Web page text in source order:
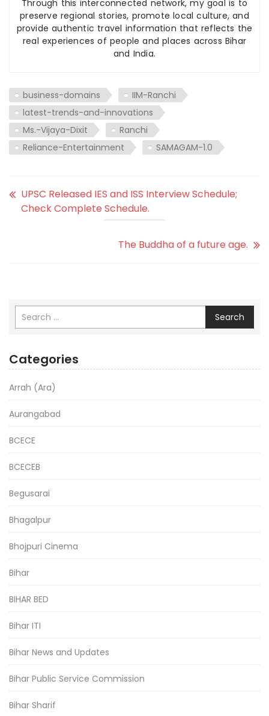
Through this interconnected network, my goal is to
preserve regional stories, promote local culture, and
provide authentic travel information that reflects the
real experiences of people and places across Bihar
and India.
business-domains
IIM-Ranchi
latest-trends-and-innovations
Ms.-Vijaya-Dixit
Ranchi
Reliance-Entertainment
SAMAGAM-1.0
UPSC Released IES and ISS Interview Schedule;
Check Complete Schedule.
The Buddha of a future age.
Search
Categories
Arrah (Ara)
Aurangabad
BCECE
BCECEB
Begusarai
Bhagalpur
Bhojpuri Cinema
Bihar
BIHAR BED
Bihar ITI
Bihar News and Updates
Bihar Public Service Commission
Bihar Sharif